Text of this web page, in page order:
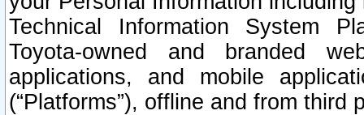
Technical Information System
Toyota-owned and branded
applications, and mobile
(“Platforms”), offline and from third